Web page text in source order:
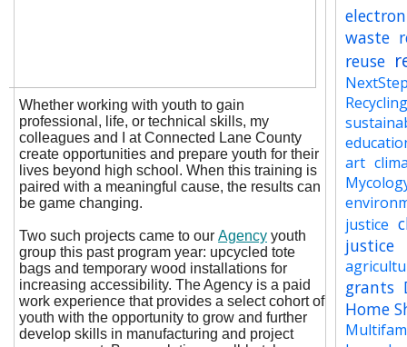
Whether working with youth to gain
professional, life, or technical skills, my
colleagues and I at Connected Lane County
create opportunities and prepare youth for their
lives beyond high school. When this training is
paired with a meaningful cause, the results can
be game changing.
Two such projects came to our Agency youth
group this past program year: upcycled tote
bags and temporary wood installations for
increasing accessibility. The Agency is a paid
work experience that provides a select cohort of
youth with the opportunity to grow and further
develop skills in manufacturing and project
waste
reuse
art
justice
justice
grants
Home